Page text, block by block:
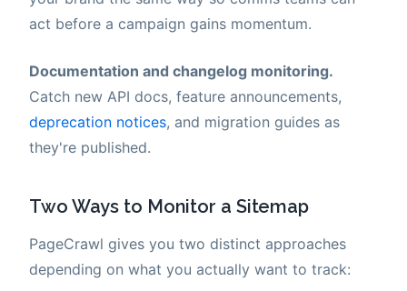
act before a campaign gains momentum.
Documentation and changelog monitoring.
Catch new API docs, feature announcements,
deprecation notices, and migration guides as
they're published.
Two Ways to Monitor a Sitemap
PageCrawl gives you two distinct approaches
depending on what you actually want to track: